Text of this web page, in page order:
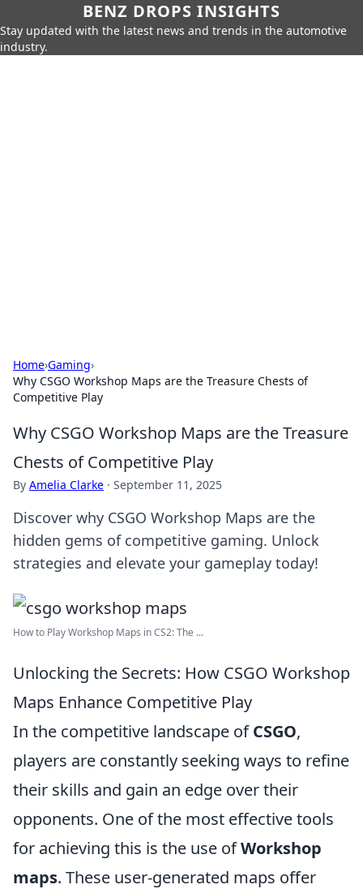
BENZ DROPS INSIGHTS
Stay updated with the latest news and trends in the automotive
industry.
Home›Gaming›
Why CSGO Workshop Maps are the Treasure Chests of
Competitive Play
Why CSGO Workshop Maps are the Treasure
Chests of Competitive Play
By Amelia Clarke · September 11, 2025
Discover why CSGO Workshop Maps are the
hidden gems of competitive gaming. Unlock
strategies and elevate your gameplay today!
How to Play Workshop Maps in CS2: The ...
Unlocking the Secrets: How CSGO Workshop
Maps Enhance Competitive Play
In the competitive landscape ofCSGO,
players are constantly seeking ways to refine
their skills and gain an edge over their
opponents. One of the most effective tools
for achieving this is the use ofWorkshop
maps. These user-generated maps offer